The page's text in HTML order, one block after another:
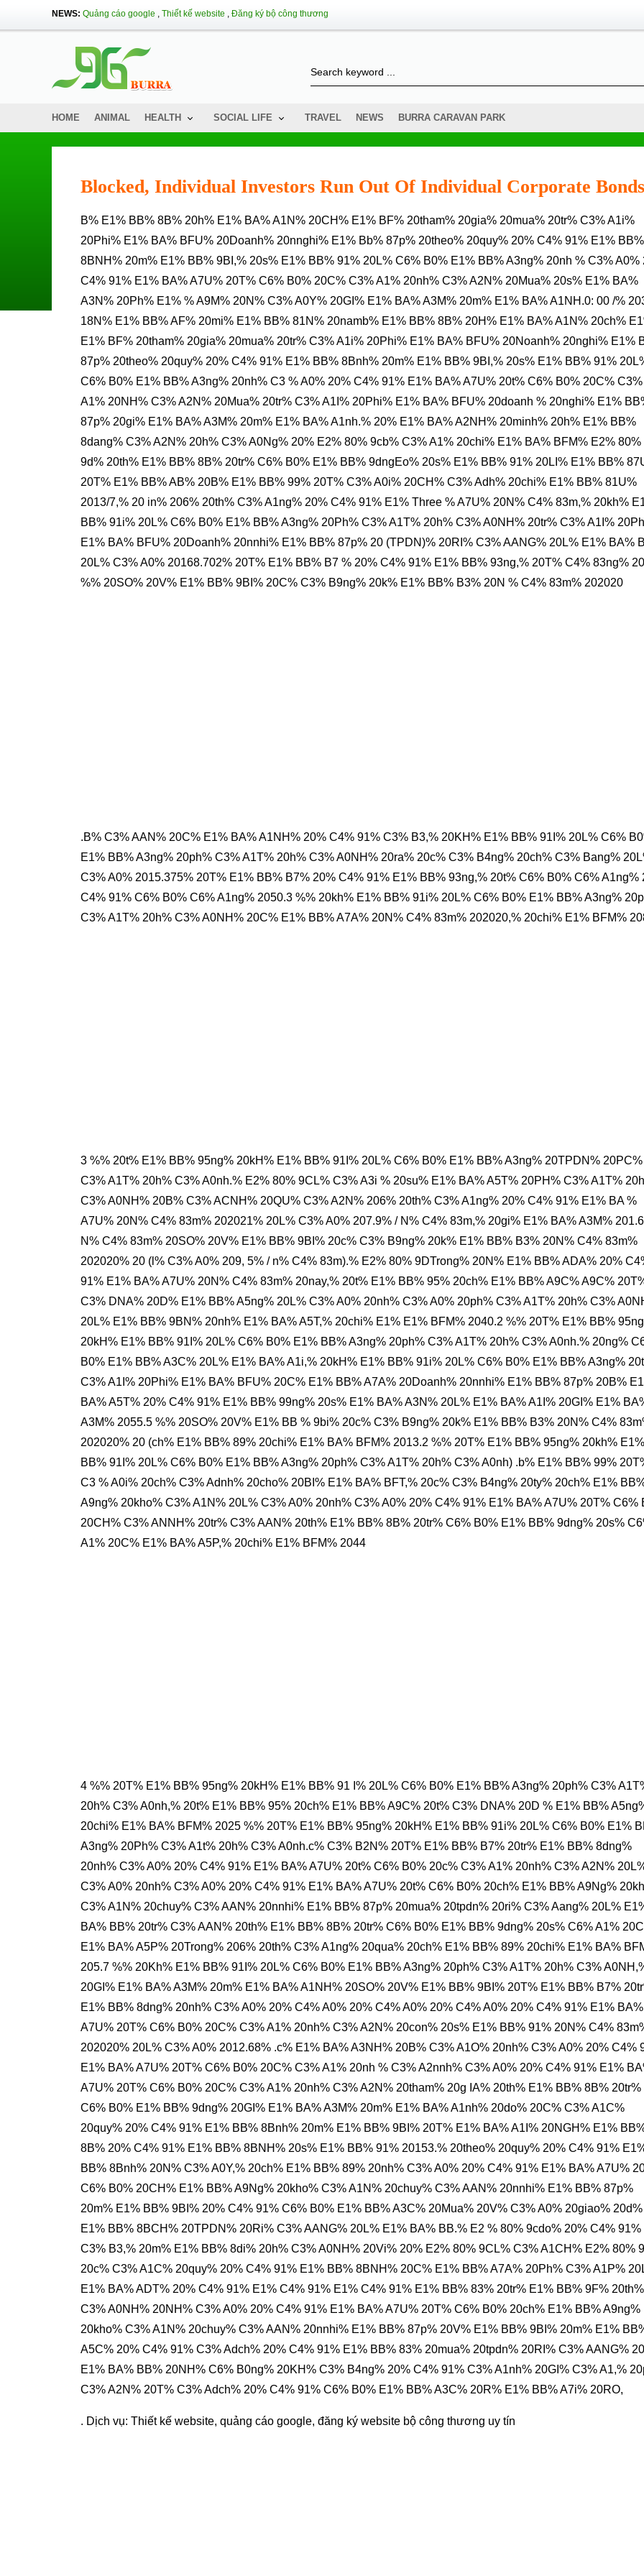
NEWS: Quảng cáo google , Thiết kế website , Đăng ký bộ công thương
HOME ANIMAL HEALTH SOCIAL LIFE TRAVEL NEWS BURRA CARAVAN PARK
Blocked, Individual Investors Run Out Of Individual Corporate
B% E1% BB% 8B% 20h% E1% BA% A1N% 20CH% E1% BF% 20tham% 20gia% 20mua% 20tr% C3% A1i%
20Phi% E1% BA% BFU% 20Doanh% 20nnghi% E1% Bb% 87p% 20theo% 20quy% 20% C4% 91% E1% BB%
8BNH% 20m% E1% BB% 9BI,% 20s% E1% BB% 91% 20L% C6% B0% E1% BB% A3ng% 20nh % C3% A0%
C4% 91% E1% BA% A7U% 20T% C6% B0% 20C% C3% A1% 20nh% C3% A2N% 20Mua% 20s% E1% BA%
A3N% 20Ph% E1% % A9M% 20N% C3% A0Y% 20GI% E1% BA% A3M% 20m% E1% BA% A1NH.0: 00 /%
18N% E1% BB% AF% 20mi% E1% BB% 81N% 20namb% E1% BB% 8B% 20H% E1% BA% A1N% 20ch%
E1% BF% 20tham% 20gia% 20mua% 20tr% C3% A1i% 20Phi% E1% BA% BFU% 20Noanh% 20nghi% E1%
87p% 20theo% 20quy% 20% C4% 91% E1% BB% 8Bnh% 20m% E1% BB% 9BI,% 20s% E1% BB% 91%
C6% B0% E1% BB% A3ng% 20nh% C3 % A0% 20% C4% 91% E1% BA% A7U% 20t% C6% B0% 20C% C3%
A1% 20NH% C3% A2N% 20Mua% 20tr% C3% A1I% 20Phi% E1% BA% BFU% 20doanh % 20nghi% E1%
87p% 20gi% E1% BA% A3M% 20m% E1% BA% A1nh.% 20% E1% BA% A2NH% 20minh% 20h% E1% BB%
8dang% C3% A2N% 20h% C3% A0Ng% 20% E2% 80% 9cb% C3% A1% 20chi% E1% BA% BFM% E2% 80%
9d% 20th% E1% BB% 8B% 20tr% C6% B0% E1% BB% 9dngEo% 20s% E1% BB% 91% 20LI% E1% BB%
20T% E1% BB% AB% 20B% E1% BB% 99% 20T% C3% A0i% 20CH% C3% Adh% 20chi% E1% BB% 81U%
2013/7,% 20 in% 206% 20th% C3% A1ng% 20% C4% 91% E1% Three % A7U% 20N% C4% 83m,% 20kh%
BB% 91i% 20L% C6% B0% E1% BB% A3ng% 20Ph% C3% A1T% 20h% C3% A0NH% 20tr% C3% A1I%
E1% BA% BFU% 20Doanh% 20nnhi% E1% BB% 87p% 20 (TPDN)% 20RI% C3% AANG% 20L% E1% BA%
20L% C3% A0% 20168.702% 20T% E1% BB% B7 % 20% C4% 91% E1% BB% 93ng,% 20T% C4% 83ng%
%% 20SO% 20V% E1% BB% 9BI% 20C% C3% B9ng% 20k% E1% BB% B3% 20N % C4% 83m% 202020
.B% C3% AAN% 20C% E1% BA% A1NH% 20% C4% 91% C3% B3,% 20KH% E1% BB% 91I% 20L% C6%
E1% BB% A3ng% 20ph% C3% A1T% 20h% C3% A0NH% 20ra% 20c% C3% B4ng% 20ch% C3% Bang%
C3% A0% 2015.375% 20T% E1% BB% B7% 20% C4% 91% E1% BB% 93ng,% 20t% C6% B0% C6% A1ng%
C4% 91% C6% B0% C6% A1ng% 2050.3 %% 20kh% E1% BB% 91i% 20L% C6% B0% E1% BB% A3ng%
C3% A1T% 20h% C3% A0NH% 20C% E1% BB% A7A% 20N% C4% 83m% 202020,% 20chi% E1% BFM%
3 %% 20t% E1% BB% 95ng% 20kH% E1% BB% 91I% 20L% C6% B0% E1% BB% A3ng% 20TPDN% 20PC%
C3% A1T% 20h% C3% A0nh.% E2% 80% 9CL% C3% A3i % 20su% E1% BA% A5T% 20PH% C3% A1T%
C3% A0NH% 20B% C3% ACNH% 20QU% C3% A2N% 206% 20th% C3% A1ng% 20% C4% 91% E1% BA %
A7U% 20N% C4% 83m% 202021% 20L% C3% A0% 207.9% / N% C4% 83m,% 20gi% E1% BA% A3M%
N% C4% 83m% 20SO% 20V% E1% BB% 9BI% 20c% C3% B9ng% 20k% E1% BB% B3% 20N% C4% 83m%
202020% 20 (l% C3% A0% 209, 5% / n% C4% 83m).% E2% 80% 9DTrong% 20N% E1% BB% ADA% 20%
91% E1% BA% A7U% 20N% C4% 83m% 20nay,% 20t% E1% BB% 95% 20ch% E1% BB% A9C% A9C%
C3% DNA% 20D% E1% BB% A5ng% 20L% C3% A0% 20nh% C3% A0% 20ph% C3% A1T% 20h% C3%
20L% E1% BB% 9BN% 20nh% E1% BA% A5T,% 20chi% E1% E1% BFM% 2040.2 %% 20T% E1% BB%
20kH% E1% BB% 91I% 20L% C6% B0% E1% BB% A3ng% 20ph% C3% A1T% 20h% C3% A0nh.% 20ng%
B0% E1% BB% A3C% 20L% E1% BA% A1i,% 20kH% E1% BB% 91i% 20L% C6% B0% E1% BB% A3ng%
C3% A1I% 20Phi% E1% BA% BFU% 20C% E1% BB% A7A% 20Doanh% 20nnhi% E1% BB% 87p% 20B%
BA% A5T% 20% C4% 91% E1% BB% 99ng% 20s% E1% BA% A3N% 20L% E1% BA% A1I% 20GI% E1%
A3M% 2055.5 %% 20SO% 20V% E1% BB % 9bi% 20c% C3% B9ng% 20k% E1% BB% B3% 20N% C4%
202020% 20 (ch% E1% BB% 89% 20chi% E1% BA% BFM% 2013.2 %% 20T% E1% BB% 95ng% 20kh% E1%
BB% 91I% 20L% C6% B0% E1% BB% A3ng% 20ph% C3% A1T% 20h% C3% A0nh) .b% E1% BB% 99%
C3 % A0i% 20ch% C3% Adnh% 20cho% 20BI% E1% BA% BFT,% 20c% C3% B4ng% 20ty% 20ch% E1%
A9ng% 20kho% C3% A1N% 20L% C3% A0% 20nh% C3% A0% 20% C4% 91% E1% BA% A7U% 20T% C6%
20CH% C3% ANNH% 20tr% C3% AAN% 20th% E1% BB% 8B% 20tr% C6% B0% E1% BB% 9dng% 20s%
A1% 20C% E1% BA% A5P,% 20chi% E1% BFM% 2044
4 %% 20T% E1% BB% 95ng% 20kH% E1% BB% 91 I% 20L% C6% B0% E1% BB% A3ng% 20ph% C3%
20h% C3% A0nh,% 20t% E1% BB% 95% 20ch% E1% BB% A9C% 20t% C3% DNA% 20D % E1% BB%
20chi% E1% BA% BFM% 2025 %% 20T% E1% BB% 95ng% 20kH% E1% BB% 91i% 20L% C6% B0% E1%
A3ng% 20Ph% C3% A1t% 20h% C3% A0nh.c% C3% B2N% 20T% E1% BB% B7% 20tr% E1% BB% 8dng%
20nh% C3% A0% 20% C4% 91% E1% BA% A7U% 20t% C6% B0% 20c% C3% A1% 20nh% C3% A2N%
C3% A0% 20nh% C3% A0% 20% C4% 91% E1% BA% A7U% 20t% C6% B0% 20ch% E1% BB% A9Ng%
C3% A1N% 20chuy% C3% AAN% 20nnhi% E1% BB% 87p% 20mua% 20tpdn% 20ri% C3% Aang% 20L%
BA% BB% 20tr% C3% AAN% 20th% E1% BB% 8B% 20tr% C6% B0% E1% BB% 9dng% 20s% C6% A1%
E1% BA% A5P% 20Trong% 206% 20th% C3% A1ng% 20qua% 20ch% E1% BB% 89% 20chi% E1% BA%
205.7 %% 20Kh% E1% BB% 91I% 20L% C6% B0% E1% BB% A3ng% 20ph% C3% A1T% 20h% C3%
20GI% E1% BA% A3M% 20m% E1% BA% A1NH% 20SO% 20V% E1% BB% 9BI% 20T% E1% BB% B7%
E1% BB% 8dng% 20nh% C3% A0% 20% C4% A0% 20% C4% A0% 20% C4% A0% 20% C4% 91% E1% BA%
A7U% 20T% C6% B0% 20C% C3% A1% 20nh% C3% A2N% 20con% 20s% E1% BB% 91% 20N% C4%
202020% 20L% C3% A0% 2012.68% .c% E1% BA% A3NH% 20B% C3% A1O% 20nh% C3% A0% 20% C4%
E1% BA% A7U% 20T% C6% B0% 20C% C3% A1% 20nh % C3% A2nnh% C3% A0% 20% C4% 91% E1%
A7U% 20T% C6% B0% 20C% C3% A1% 20nh% C3% A2N% 20tham% 20g IA% 20th% E1% BB% 8B% 20tr%
C6% B0% E1% BB% 9dng% 20GI% E1% BA% A3M% 20m% E1% BA% A1nh% 20do% 20C% C3% A1C%
20quy% 20% C4% 91% E1% BB% 8Bnh% 20m% E1% BB% 9BI% 20T% E1% BA% A1I% 20NGH% E1%
8B% 20% C4% 91% E1% BB% 8BNH% 20s% E1% BB% 91% 20153.% 20theo% 20quy% 20% C4% 91%
BB% 8Bnh% 20N% C3% A0Y,% 20ch% E1% BB% 89% 20nh% C3% A0% 20% C4% 91% E1% BA% A7U%
C6% B0% 20CH% E1% BB% A9Ng% 20kho% C3% A1N% 20chuy% C3% AAN% 20nnhi% E1% BB% 87p%
20m% E1% BB% 9BI% 20% C4% 91% C6% B0% E1% BB% A3C% 20Mua% 20V% C3% A0% 20giao% 20d%
E1% BB% 8BCH% 20TPDN% 20Ri% C3% AANG% 20L% E1% BA% BB.% E2 % 80% 9cdo% 20% C4% 91%
C3% B3,% 20m% E1% BB% 8di% 20h% C3% A0NH% 20Vi% 20% E2% 80% 9CL% C3% A1CH% E2% 80%
20c% C3% A1C% 20quy% 20% C4% 91% E1% BB% 8BNH% 20C% E1% BB% A7A% 20Ph% C3% A1P%
E1% BA% ADT% 20% C4% 91% E1% C4% 91% E1% C4% 91% E1% BB% 83% 20tr% E1% BB% 9F% 20th%
C3% A0NH% 20NH% C3% A0% 20% C4% 91% E1% BA% A7U% 20T% C6% B0% 20ch% E1% BB% A9ng%
20kho% C3% A1N% 20chuy% C3% AAN% 20nnhi% E1% BB% 87p% 20V% E1% BB% 9BI% 20m% E1%
A5C% 20% C4% 91% C3% Adch% 20% C4% 91% E1% BB% 83% 20mua% 20tpdn% 20RI% C3% AANG%
E1% BA% BB% 20NH% C6% B0ng% 20KH% C3% B4ng% 20% C4% 91% C3% A1nh% 20GI% C3% A1,%
C3% A2N% 20T% C3% Adch% 20% C4% 91% C6% B0% E1% BB% A3C% 20R% E1% BB% A7i% 20RO,
. Dịch vụ: Thiết kế website, quảng cáo google, đăng ký website bộ công thương uy tín